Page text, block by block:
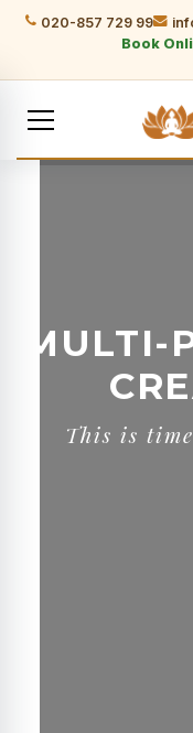
020-857 729 99
Book
MULTI-
This is time